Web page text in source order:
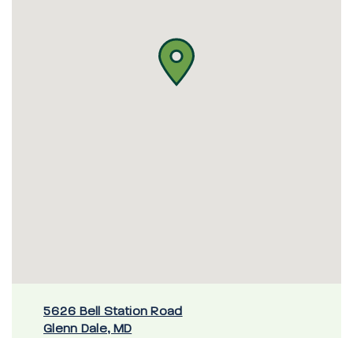
5626 Bell Station Road
Glenn Dale, MD